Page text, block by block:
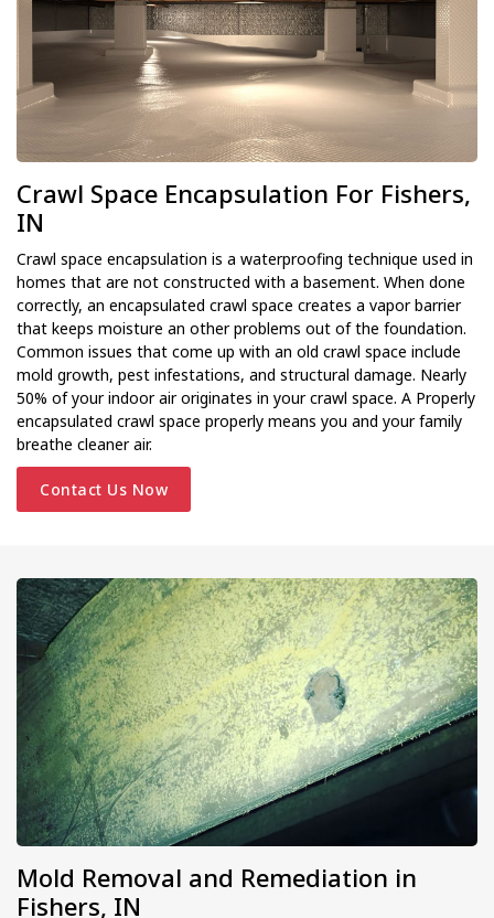
Crawl Space Encapsulation For Fishers,
IN
Crawl space encapsulation is a waterproofing technique used in
homes that are not constructed with a basement. When done
correctly, an encapsulated crawl space creates a vapor barrier
that keeps moisture an other problems out of the foundation.
Common issues that come up with an old crawl space include
mold growth, pest infestations, and structural damage. Nearly
50% of your indoor air originates in your crawl space. A Properly
encapsulated crawl space properly means you and your family
breathe cleaner air.
Contact Us Now
Mold Removal and Remediation in
Fishers, IN